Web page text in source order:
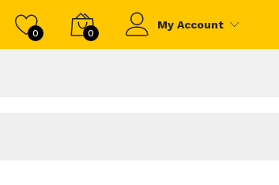
0 0
My Account